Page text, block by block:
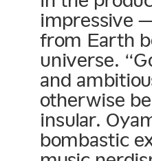
impressive
from Earth
universe.
and
otherwise
insular.
bombastic